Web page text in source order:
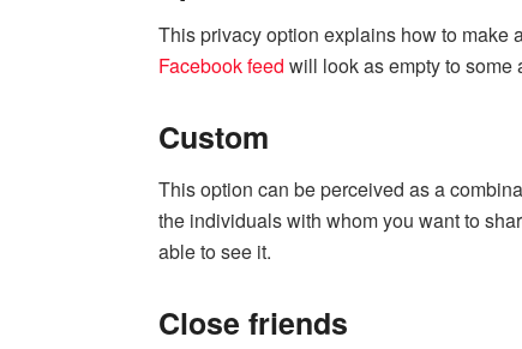
This privacy option explains how to make
Facebook feed will look as empty to some
Custom
This option can be perceived as a
the individuals with whom you want to
able to see it.
Close friends